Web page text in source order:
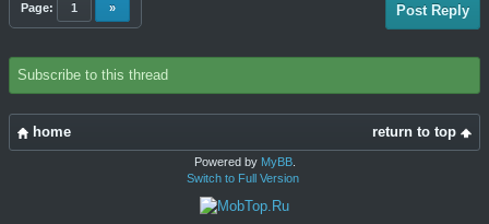
Page: 1 » Post Reply
Subscribe to this thread
return to top
home
Powered by MyBB.
Switch to Full Version